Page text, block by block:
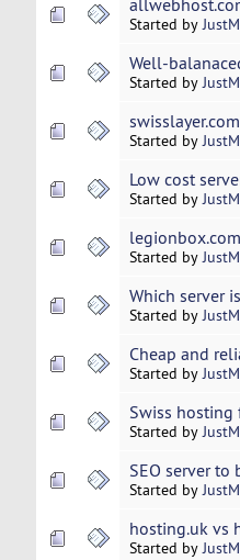
Started by
Well-
Started by
Started by
Low cost
Started by
Started by
Which server
Started by
Cheap and
Started by
Swiss hosting
Started by
SEO server to
Started by
hosting.uk vs
Started by